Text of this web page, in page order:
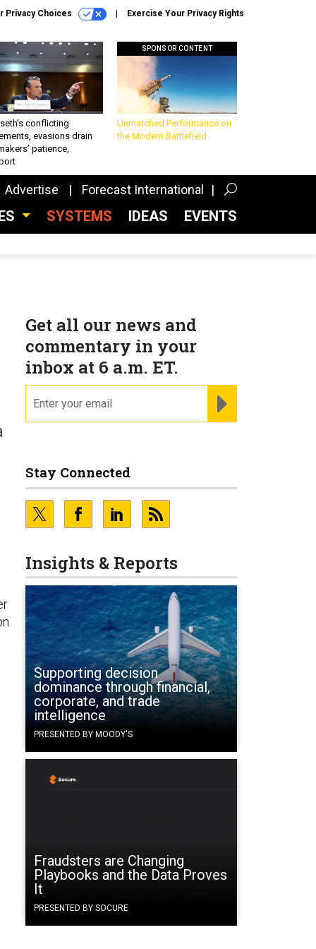
Privacy Choices Exercise Your Privacy Rights
conflicting
evasions drain
patience,
SPONSOR CONTENT
Unmatched Performance on
the Modern Battlefield
Advertise Forecast International
SYSTEMS IDEAS EVENTS
Get all our news and
commentary in your
inbox at 6 a.m. ET.
Stay Connected
Insights & Reports
Supporting decision
dominance through financial,
corporate, and trade
intelligence
PRESENTED BY MOODY'S
Fraudsters are Changing
Playbooks and the Data Proves
It
PRESENTED BY SOCURE